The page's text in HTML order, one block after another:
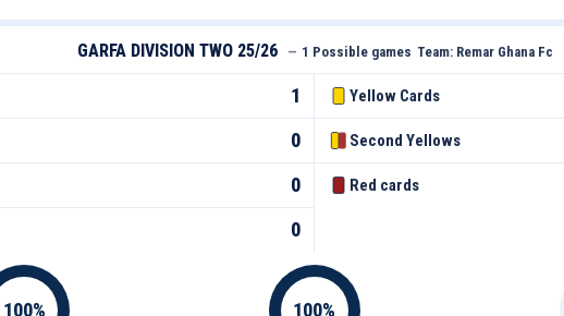
GARFA DIVISION TWO 25/26 — 1 Possible games Team: Remar Ghana Fc
1
0
0
0
Yellow Cards
Second Yellows
Red cards